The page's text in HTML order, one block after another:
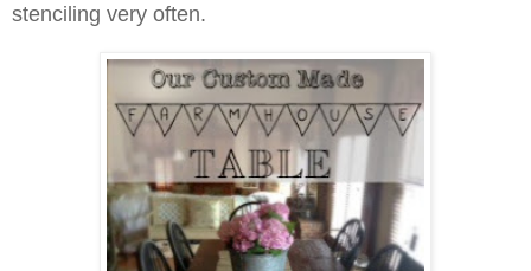
stenciling very often.